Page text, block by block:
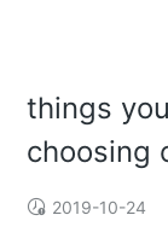
things
choosing
2019-10-24